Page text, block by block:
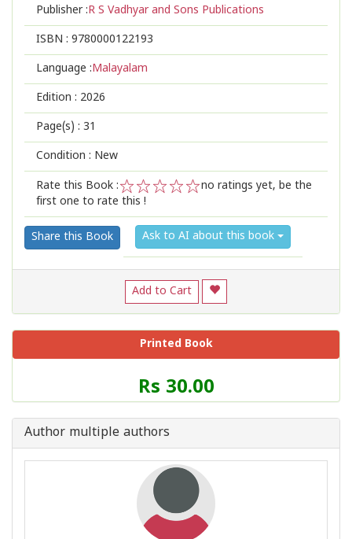
Publisher :R S Vadhyar and Sons Publications
ISBN : 9780000122193
Language :Malayalam
Edition : 2026
Page(s) : 31
Condition : New
Rate this Book :
2
1
no ratings yet, be the
first one to rate this !
Share this Book Ask to AI about this book
Add to Cart
Printed Book
Price
of
Book
Rs 30.00
Author multiple authors